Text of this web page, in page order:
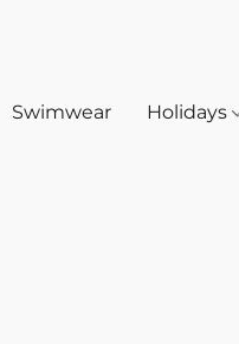
Swimwear Holidays